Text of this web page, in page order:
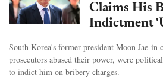
Claims His
Indictment
South Korea's former president Moon Jae-in
prosecutors abused their power, were
to indict him on bribery charges.